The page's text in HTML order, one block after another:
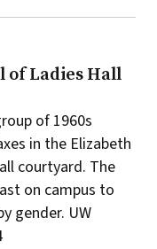
of Ladies Hall
of 1960s
in the Elizabeth
courtyard. The
on campus to
gender. UW